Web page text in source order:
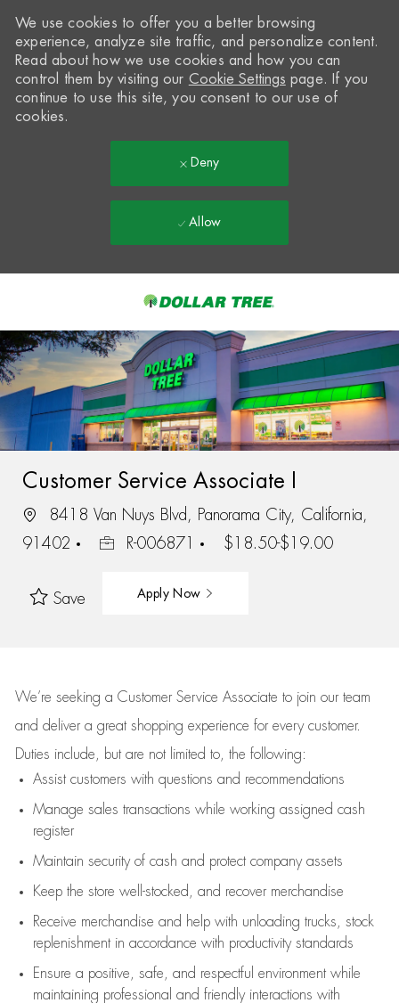
-
We use cookies to offer you a better browsing
experience, analyze site traffic, and personalize content.
Read about how we use cookies and how you can
control them by visiting our Cookie Settings page. If you
continue to use this site, you consent to our use of
cookies.
Deny
Allow
Customer Service Associate I
8418 Van Nuys Blvd, Panorama City, California,
91402
R-006871 $18.50-$19.00
Save Apply Now
We’re seeking a Customer Service Associate to join our team
and deliver a great shopping experience for every customer.
Duties include, but are not limited to, the following:
Assistcustomers with questions and recommendations
Manage sales transactions while working assigned cash
register
Maintain security of cash and protect company assets
Keep the store well-stocked, and recover merchandise
Receive merchandise and help with unloading trucks, stock
replenishment in accordance with productivity standards
Ensure a positive, safe, and respectful environment while
maintaining professional and friendly interactions with